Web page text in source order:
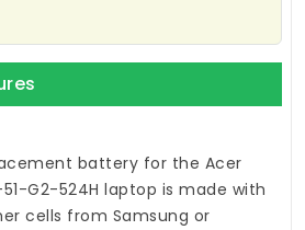
battery for the Acer
G2-524H laptop is made with
cells from Samsung or